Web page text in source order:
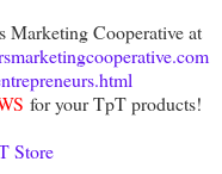
Marketing Cooperative at
for your TpT products!
Store